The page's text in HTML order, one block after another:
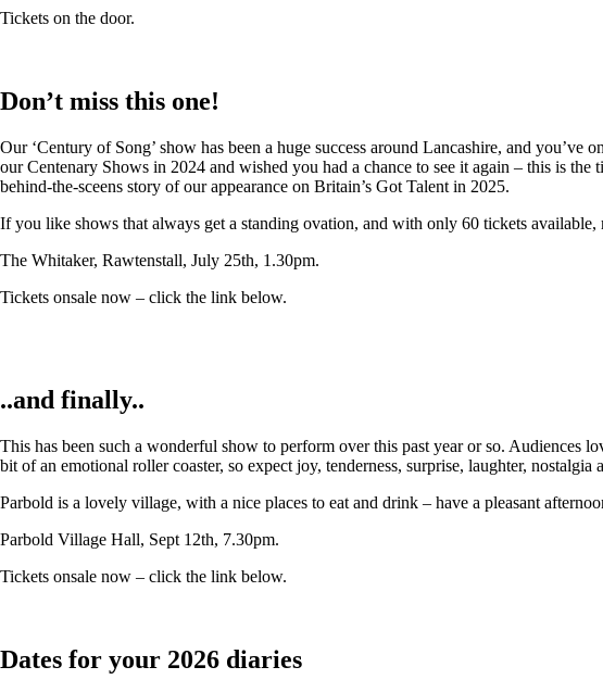
Tickets on the door.
Don’t miss this one!
Our ‘Century of Song’ show has been a huge success around Lancashire, and
our Centenary Shows in 2024 and wished you had a chance to see it again – this is the
behind-the-sceens story of our appearance on Britain’s Got Talent in 2025.
If you like shows that always get a standing ovation, and with only 60 tickets available,
The Whitaker, Rawtenstall, July 25th, 1.30pm.
Tickets onsale now – click the link below.
..and finally..
This has been such a wonderful show to perform over this past year or so. Audiences
bit of an emotional roller coaster, so expect joy, tenderness, surprise, laughter,
Parbold is a lovely village, with a nice places to eat and drink – have a pleasant
Parbold Village Hall, Sept 12th, 7.30pm.
Tickets onsale now – click the link below.
Dates for your 2026 diaries